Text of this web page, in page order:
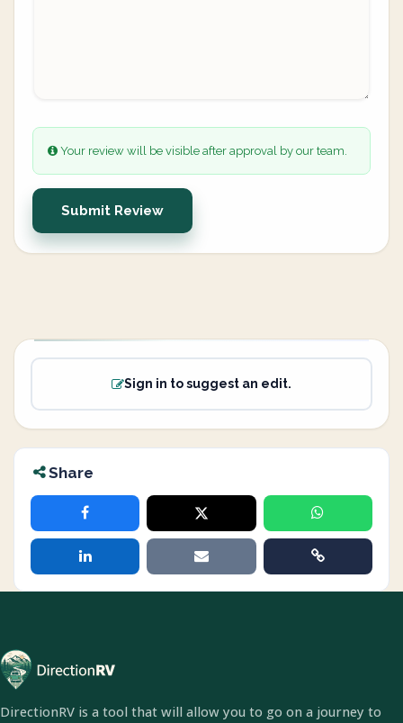
Your review will be visible after approval by our team.
Submit Review
Sign in to suggest an edit.
Share
DirectionRV is a tool that will allow you to go on a journey to